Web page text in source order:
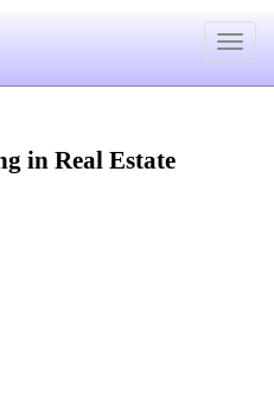
Toggle
in Real Estate